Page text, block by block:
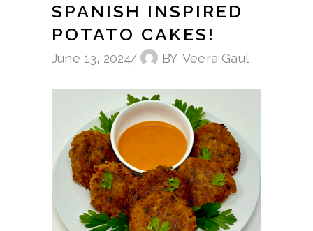
SPANISH INSPIRED
POTATO CAKES!
June 13, 2024 BY Veera Gaul